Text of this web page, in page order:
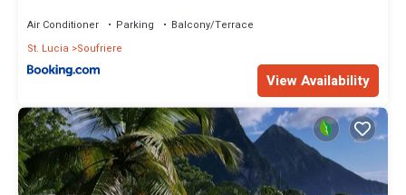
Air Conditioner Parking
Balcony/Terrace
St. Lucia
Soufriere
View Availability